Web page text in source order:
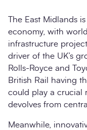
The East Midlands
economy, with
infrastructure
driver of the UK’s
Rolls-Royce and
British Rail having
could play a crucial
devolves from
Meanwhile,